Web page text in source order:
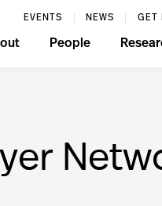
EVENTS NEWS GET
People